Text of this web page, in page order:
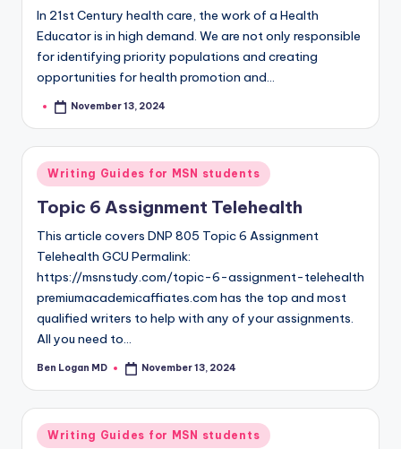
In 21st Century health care, the work of a Health
Educator is in high demand. We are not only responsible
for identifying priority populations and creating
opportunities for health promotion and…
November 13, 2024
Writing Guides for MSN students
Topic 6 Assignment Telehealth
This article covers DNP 805 Topic 6 Assignment
Telehealth GCU Permalink:
https://msnstudy.com/topic-6-assignment-telehealth
premiumacademicaffiates.com has the top and most
qualified writers to help with any of your assignments.
All you need to…
Ben Logan MD November 13, 2024
Writing Guides for MSN students